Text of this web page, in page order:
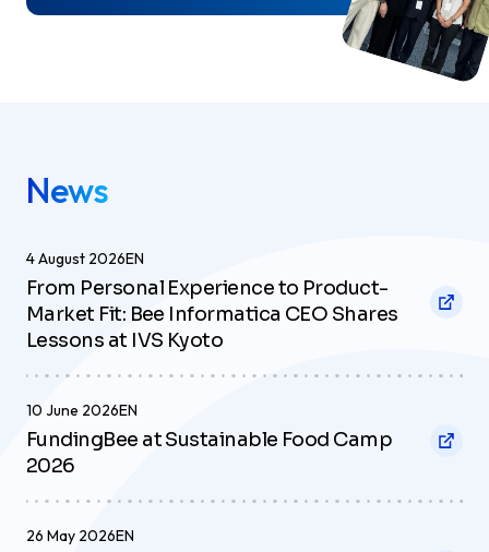
News
4 August 2026EN
From Personal Experience to Product-
Market Fit: Bee Informatica CEO Shares
Lessons at IVS Kyoto
10 June 2026EN
FundingBee at Sustainable Food Camp
2026
26 May 2026EN